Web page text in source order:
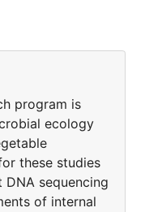
program is
ecology
these studies
sequencing
of internal